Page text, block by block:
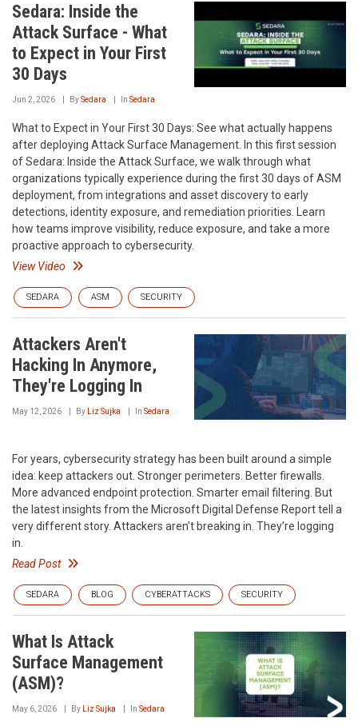
Sedara: Inside the
Attack Surface - What
to Expect in Your First
30 Days
Jun 2, 2026 BySedara In Sedara
What to Expect in Your First 30 Days: See what actually happens
after deploying Attack Surface Management. In this first session
of Sedara: Inside the Attack Surface, we walk through what
organizations typically experience during the first 30 days of ASM
deployment, from integrations and asset discovery to early
detections, identity exposure, and remediation priorities. Learn
how teams improve visibility, reduce exposure, and take a more
proactive approach to cybersecurity.
View Video
SEDARA ASM SECURITY
Attackers Aren't
Hacking In Anymore,
They're Logging In
May 12, 2026 By Liz Sujka In Sedara
For years, cybersecurity strategy has been built around a simple
idea: keep attackers out. Stronger perimeters. Better firewalls.
More advanced endpoint protection. Smarter email filtering. But
the latest insights from the Microsoft Digital Defense Report tell a
very different story. Attackers aren’t breaking in. They’re logging
in.
Read Post
SEDARA BLOG CYBERATTACKS SECURITY
What Is Attack
Surface Management
(ASM)?
May 6, 2026 By Liz Sujka In Sedara